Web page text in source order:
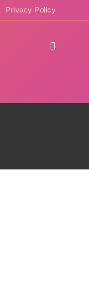
Privacy Policy